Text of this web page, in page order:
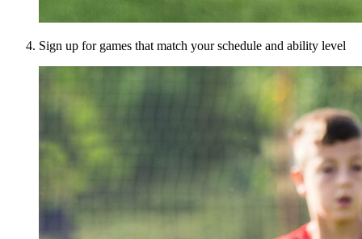
Sign up for games that match your schedule and ability level